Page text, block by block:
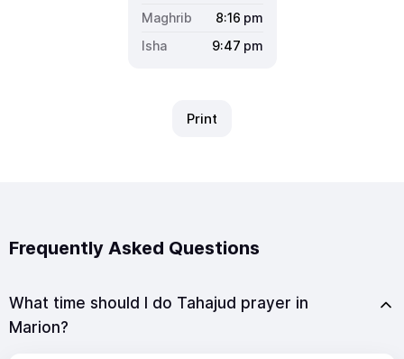
8:16 pm
9:47 pm
Print
Frequently Asked Questions
What time should I do Tahajud prayer in
Marion?